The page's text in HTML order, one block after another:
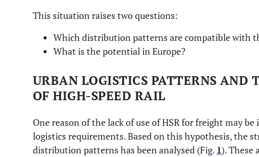
This situation raises two questions:
Which distribution patterns are compatible with
What is the potential in Europe?
URBAN LOGISTICS PATTERNS AND
OF HIGH-SPEED RAIL
One reason of the lack of use of HSR for freight may
logistics requirements. Based on this hypothesis, the
distribution patterns has been analysed (Fig. 1). These